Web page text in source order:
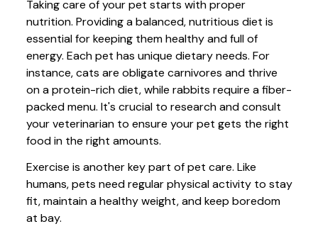
Taking care of your pet starts with proper
nutrition. Providing a balanced, nutritious diet is
essential for keeping them healthy and full of
energy. Each pet has unique dietary needs. For
instance, cats are obligate carnivores and thrive
on a protein-rich diet, while rabbits require a fiber-
packed menu. It's crucial to research and consult
your veterinarian to ensure your pet gets the right
food in the right amounts.
Exercise is another key part of pet care. Like
humans, pets need regular physical activity to stay
fit, maintain a healthy weight, and keep boredom
at bay.